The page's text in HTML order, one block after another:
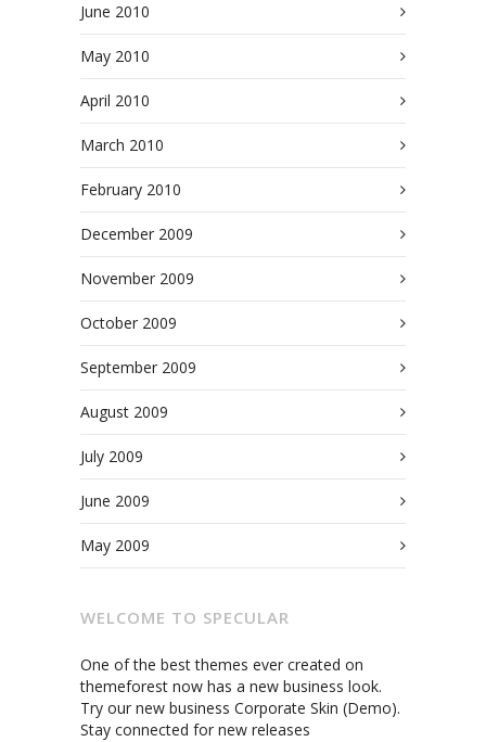
June 2010
May 2010
April 2010
March 2010
February 2010
December 2009
November 2009
October 2009
September 2009
August 2009
July 2009
June 2009
May 2009
WELCOME TO SPECULAR
One of the best themes ever created on
themeforest now has a new business look.
Try our new business Corporate Skin (Demo).
Stay connected for new releases